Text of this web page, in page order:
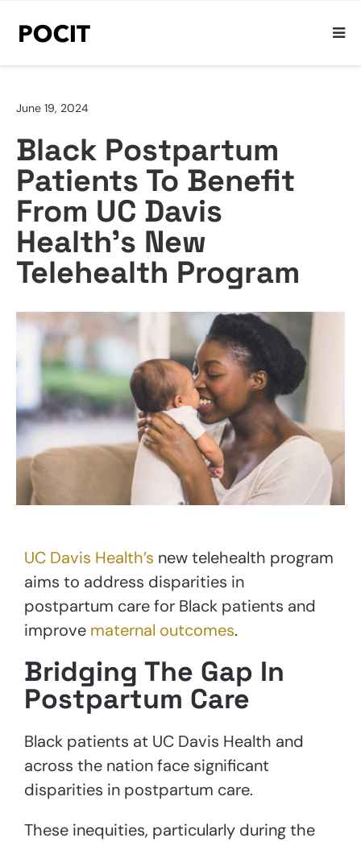
June 19, 2024
Black Postpartum
Patients To Benefit
From UC Davis
Health’s New
Telehealth Program
UC Davis Health’s new telehealth program
aims to address disparities in
postpartum care for Black patients and
improve maternal outcomes.
Bridging The Gap In
Postpartum Care
Black patients at UC Davis Health and
across the nation face significant
disparities in postpartum care.
These inequities, particularly during the